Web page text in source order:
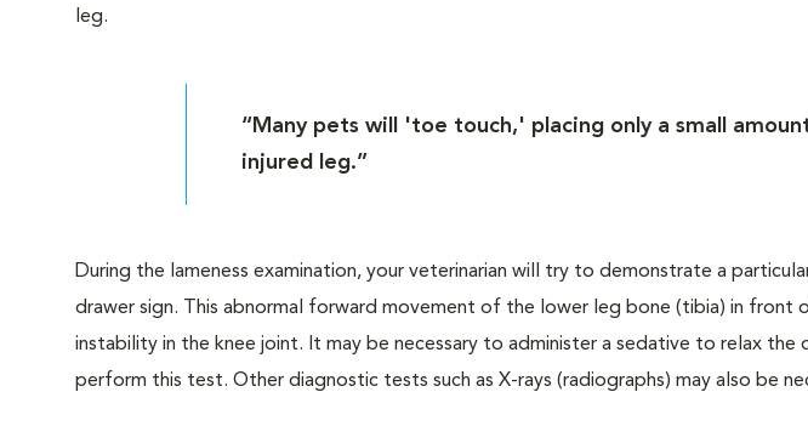
leg.
“Many pets will 'toe touch,' placing only a small
injured leg.”
During the lameness examination, your veterinarian will try to demonstrate a
drawer sign. This abnormal forward movement of the lower leg bone (tibia) in front
instability in the knee joint. It may be necessary to administer a sedative to relax the
perform this test. Other diagnostic tests such as X-rays (radiographs) may also be